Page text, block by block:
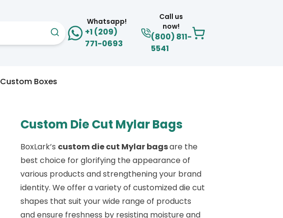
Whatsapp!
+1 (209)
771-0693
Call us
now!
(800) 811-
5541
Custom Boxes
Custom Die Cut Mylar Bags
BoxLark’s custom die cut Mylar bagsare the
best choice for glorifying the appearance of
various products and strengthening your brand
identity. We offer a variety of customized die cut
shapes that suit your wide range of products
and ensure freshness by resisting moisture and